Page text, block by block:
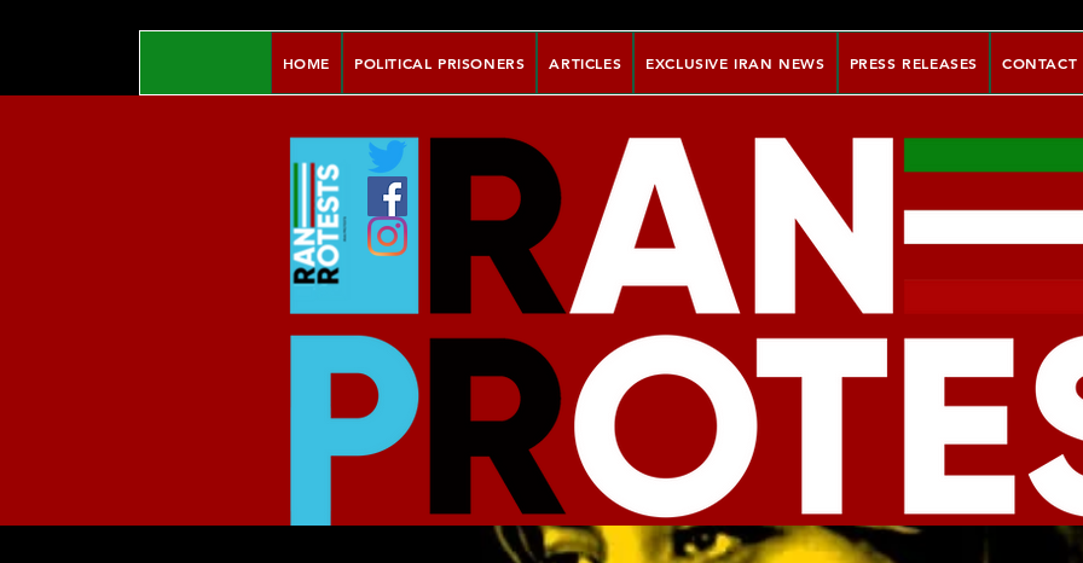
HOME POLITICAL PRISONERS ARTICLES EXCLUSIVE IRAN NEWS PRESS RELEASES CONTACT